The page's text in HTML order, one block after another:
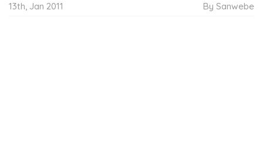
13th, Jan 2011 By Sanwebe